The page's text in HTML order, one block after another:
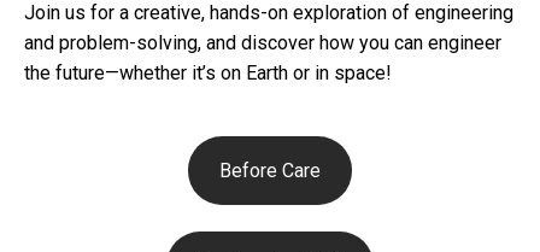
Join us for a creative, hands-on exploration of engineering
and problem-solving, and discover how you can engineer
the future—whether it’s on Earth or in space!
Before Care